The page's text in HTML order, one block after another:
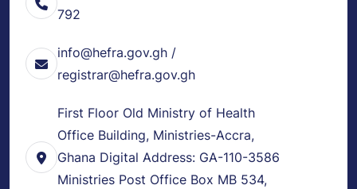
792
info@hefra.gov.gh /
registrar@hefra.gov.gh
First Floor Old Ministry of Health
Office Building, Ministries-Accra,
Ghana Digital Address: GA-110-3586
Ministries Post Office Box MB 534,